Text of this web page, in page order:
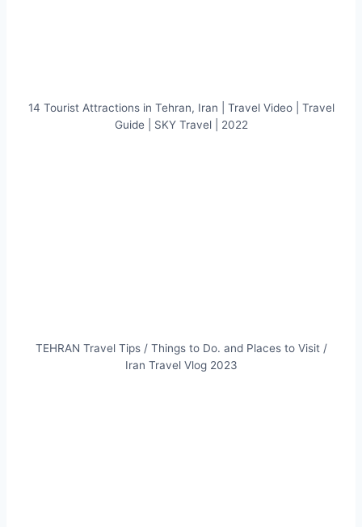
14 Tourist Attractions in Tehran, Iran | Travel Video | Travel
Guide | SKY Travel | 2022
TEHRAN Travel Tips / Things to Do. and Places to Visit /
Iran Travel Vlog 2023